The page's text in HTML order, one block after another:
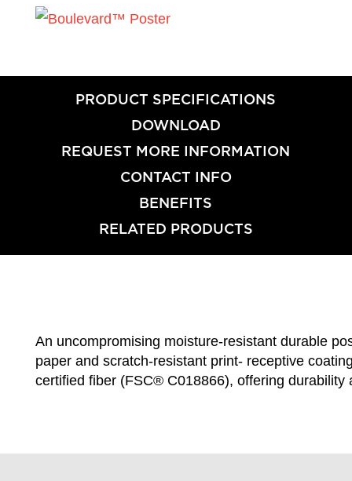
PRODUCT SPECIFICATIONS
DOWNLOAD
REQUEST MORE INFORMATION
CONTACT INFO
BENEFITS
RELATED PRODUCTS
An uncompromising moisture-resistant durable
paper and scratch-resistant print- receptive
certified fiber (FSC® C018866), offering